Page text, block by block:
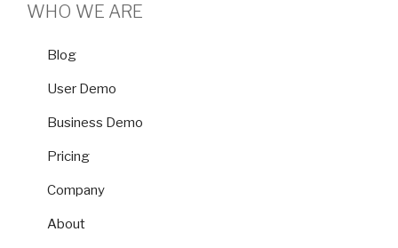
WHO WE ARE
Blog
User Demo
Business Demo
Pricing
Company
About